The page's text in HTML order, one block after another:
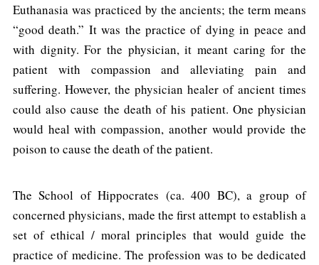
Euthanasia was practiced by the ancients; the term means
“good death.” It was the practice of dying in peace and
with dignity. For the physician, it meant caring for the
patient with compassion and alleviating pain and
suffering. However, the physician healer of ancient times
could also cause the death of his patient. One physician
would heal with compassion, another would provide the
poison to cause the death of the patient.
The School of Hippocrates (ca. 400 BC), a group of
concerned physicians, made the first attempt to establish a
set of ethical / moral principles that would guide the
practice of medicine. The profession was to be dedicated